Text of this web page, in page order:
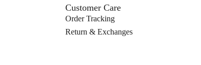
Customer Care
Order Tracking
Return & Exchanges